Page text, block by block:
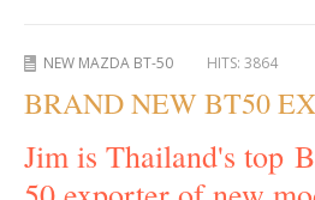
Used Toyota Hilux Vigo
Toyota Hilux Vigo Price List
Toyota Hilux Vigo (4)
NEW MAZDA BT-50 HITS: 3864
BRAND NEW BT50
Jim is Thailand's top